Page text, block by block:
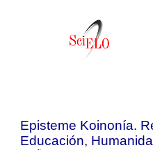
Episteme Koinonía.
Educación,